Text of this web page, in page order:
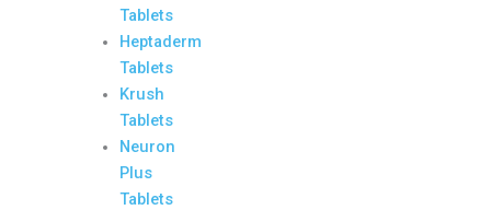
Tablets
Heptaderm
Tablets
Krush
Tablets
Neuron
Plus
Tablets